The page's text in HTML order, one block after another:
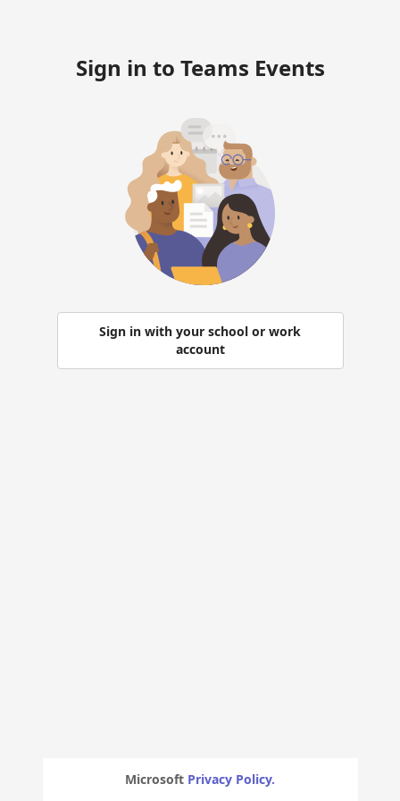
Sign in to Teams Events
Sign in with your school or work
account
Microsoft Privacy Policy.